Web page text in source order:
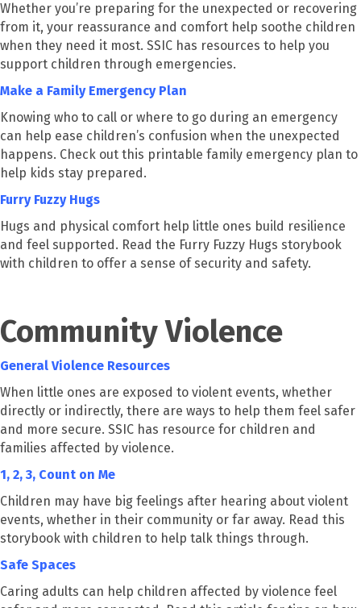
Whether you’re preparing for the unexpected or recovering
from it, your reassurance and comfort help soothe children
when they need it most. SSIC has resources to help you
support children through emergencies.
Make a Family Emergency Plan
Knowing who to call or where to go during an emergency
can help ease children’s confusion when the unexpected
happens. Check out this printable family emergency plan to
help kids stay prepared.
Furry Fuzzy Hugs
Hugs and physical comfort help little ones build resilience
and feel supported. Read the Furry Fuzzy Hugs storybook
with children to offer a sense of security and safety.
Community Violence
General Violence Resources
When little ones are exposed to violent events, whether
directly or indirectly, there are ways to help them feel safer
and more secure. SSIC has resource for children and
families affected by violence.
1, 2, 3, Count on Me
Children may have big feelings after hearing about violent
events, whether in their community or far away. Read this
storybook with children to help talk things through.
Safe Spaces
Caring adults can help children affected by violence feel